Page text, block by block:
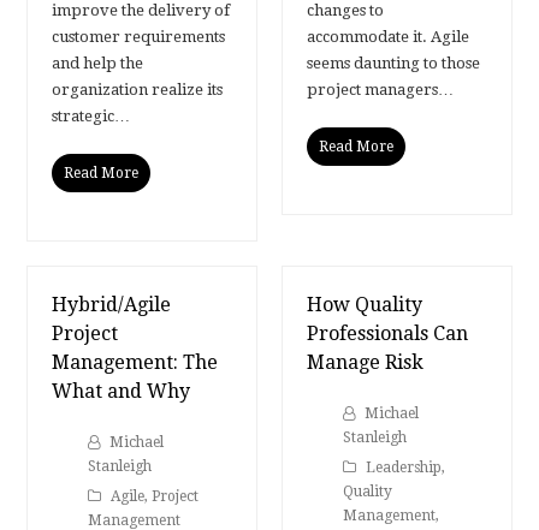
improve the delivery of
customer requirements
and help the
organization realize its
strategic…
Read More
changes to
accommodate it. Agile
seems daunting to those
project managers…
Read More
Hybrid/Agile
Project
Management: The
What and Why
Michael
Stanleigh
Agile,Project
Management
How Quality
Professionals Can
Manage Risk
Michael
Stanleigh
Leadership,
Quality
Management,